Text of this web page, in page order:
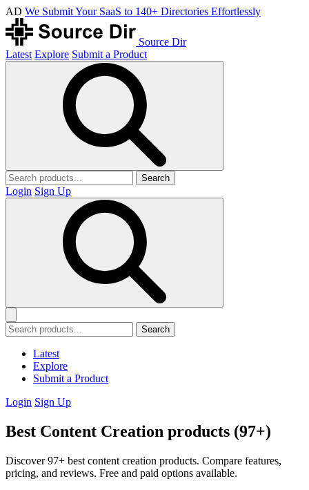
AD We Submit Your SaaS to 140+ Directories Effortlessly
Source Dir
Latest Explore Submit a Product
Search
Login Sign Up
Search
Latest
Explore
Submit a Product
Login Sign Up
Best Content Creation products (97+)
Discover 97+ best content creation products. Compare features,
pricing, and reviews. Free and paid options available.